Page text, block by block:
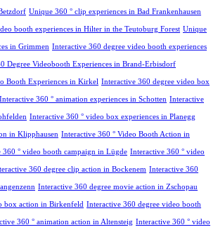
Unique 360 ° clip experiences in Bad Frankenhausen
booth experiences in Hilter in the Teutoburg Forest Unique
in Grimmen Interactive 360 degree video booth experiences
Degree Videobooth Experiences in Brand-Erbisdorf
Booth Experiences in Kirkel Interactive 360 degree video box
Interactive 360 ° animation experiences in Schotten Interactive
Interactive 360 ° video box experiences in Planegg
in Klipphausen Interactive 360 ° Video Booth Action in
360 ° video booth campaign in Lügde Interactive 360 ° video
360 degree clip action in Bockenem Interactive 360
Interactive 360 degree movie action in Zschopau
box action in Birkenfeld Interactive 360 degree video booth
360 ° animation action in Altensteig Interactive 360 ° video